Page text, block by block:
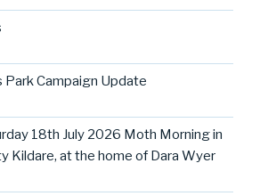
Park Campaign Update
18th July 2026 Moth Morning in
Kildare, at the home of Dara Wyer